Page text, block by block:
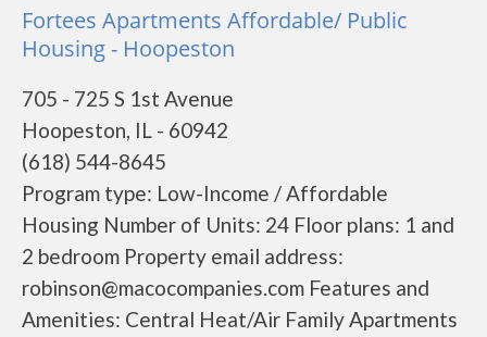
Fortees Apartments Affordable/ Public
Housing - Hoopeston
705 - 725 S 1st Avenue
Hoopeston, IL - 60942
(618) 544-8645
Program type: Low-Income / Affordable
Housing Number of Units: 24 Floor plans: 1 and
2 bedroom Property email address:
robinson@macocompanies.com Features and
Amenities: Central Heat/Air Family Apartments